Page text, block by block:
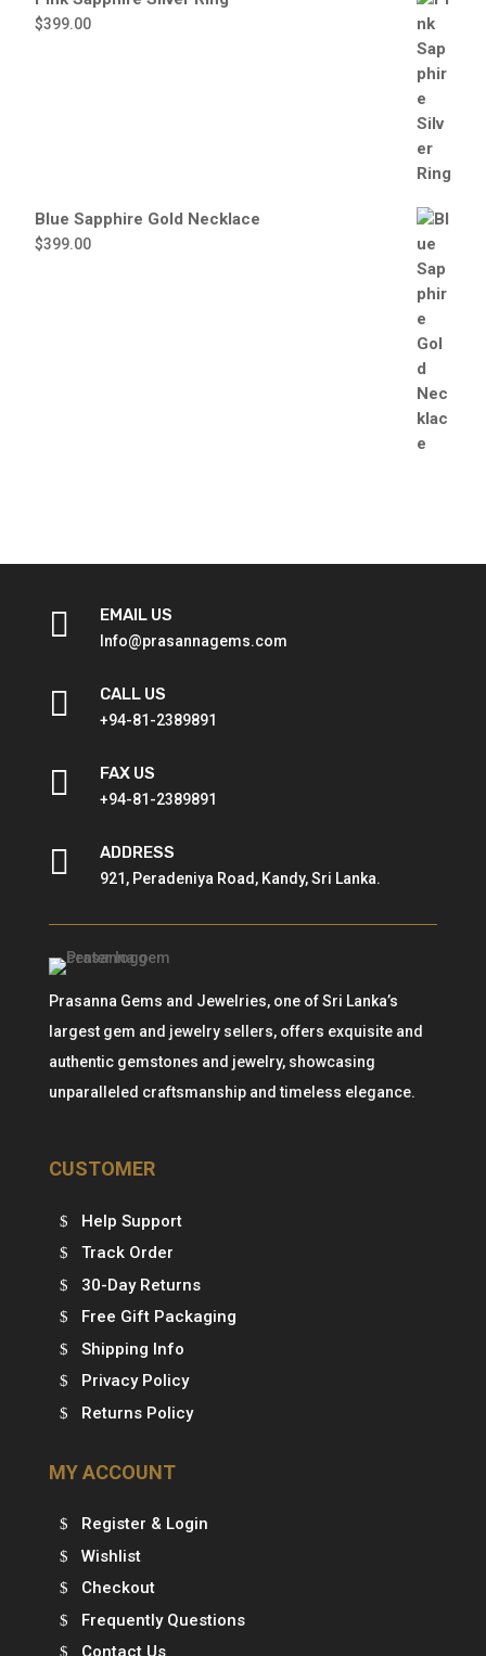
$399.00
Blue Sapphire Gold Necklace
$399.00
 EMAIL US
Info@prasannagems.com
 CALL US
+94-81-2389891
 FAX US
+94-81-2389891
 ADDRESS
921, Peradeniya Road, Kandy, Sri Lanka.
Prasanna Gems and Jewelries, one of Sri Lanka’s
largest gem and jewelry sellers, offers exquisite and
authentic gemstones and jewelry, showcasing
unparalleled craftsmanship and timeless elegance.
CUSTOMER
Help Support
Track Order
30-Day Returns
Free Gift Packaging
Shipping Info
Privacy Policy
Returns Policy
MY ACCOUNT
Register & Login
Wishlist
Checkout
Frequently Questions
Contact Us